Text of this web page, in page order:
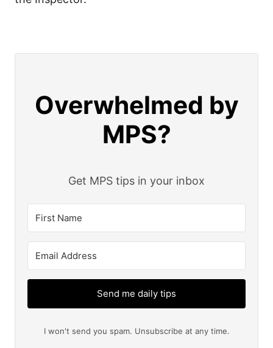
Overwhelmed by
MPS?
Get MPS tips in your inbox
Send me daily tips
I won't send you spam. Unsubscribe at any time.